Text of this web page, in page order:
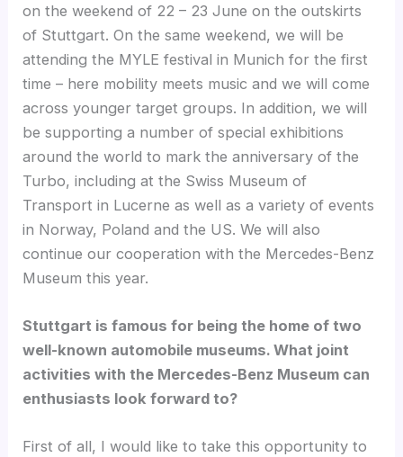
on the weekend of 22 – 23 June on the outskirts
of Stuttgart. On the same weekend, we will be
attending the MYLE festival in Munich for the first
time – here mobility meets music and we will come
across younger target groups. In addition, we will
be supporting a number of special exhibitions
around the world to mark the anniversary of the
Turbo, including at the Swiss Museum of
Transport in Lucerne as well as a variety of events
in Norway, Poland and the US. We will also
continue our cooperation with the Mercedes-Benz
Museum this year.
Stuttgart is famous for being the home of two
well-known automobile museums. What joint
activities with the Mercedes-Benz Museum can
enthusiasts look forward to?
First of all, I would like to take this opportunity to